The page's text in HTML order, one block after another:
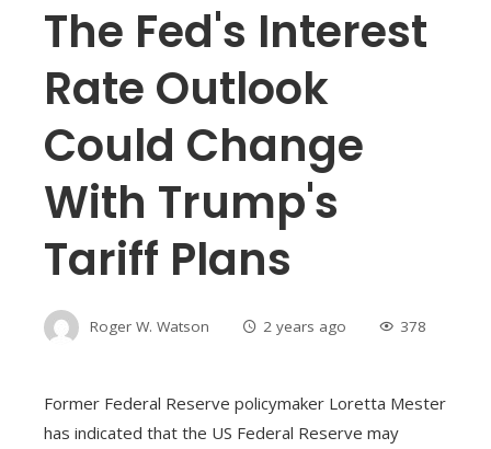
The Fed's Interest
Rate Outlook
Could Change
With Trump's
Tariff Plans
Roger W. Watson 2 years ago 378
Former Federal Reserve policymaker Loretta Mester
has indicated that the US Federal Reserve may